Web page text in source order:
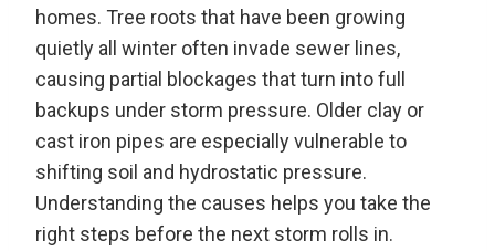
homes. Tree roots that have been growing
quietly all winter often invade sewer lines,
causing partial blockages that turn into full
backups under storm pressure. Older clay or
cast iron pipes are especially vulnerable to
shifting soil and hydrostatic pressure.
Understanding the causes helps you take the
right steps before the next storm rolls in.